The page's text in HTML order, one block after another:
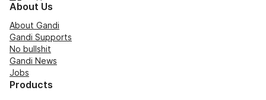
About Us
About Gandi
Gandi Supports
No bullshit
Gandi News
Jobs
Products